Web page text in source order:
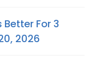
Better For 3
2026